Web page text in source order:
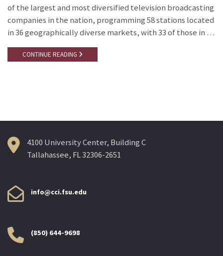
of the largest and most diversified television broadcasting
companies in the nation, programming 58 stations located
in 36 geographically diverse markets, with 33 of those in …
CONTINUE READING
4100 University Center, Building C
Tallahassee, FL 32306-2651
info@cci.fsu.edu
(850) 644-9698